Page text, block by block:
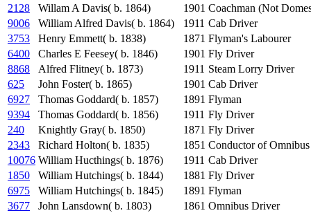
2128
Willam A Davis( b. 1864) 1901 Coachman (Not
9006
William Alfred Davis( b. 1864) 1911 Cab Driver
3753
Henry Emmett( b. 1838) 1871 Flyman's Labourer
6400
Charles E Feesey( b. 1846) 1901 Fly Driver
8868
Alfred Flitney( b. 1873) 1911 Steam Lorry Driver
625
John Foster( b. 1865) 1901 Cab Driver
6927
Thomas Goddard( b. 1857) 1891 Flyman
9394
Thomas Goddard( b. 1856) 1911 Fly Driver
240
Knightly Gray( b. 1850) 1871 Fly Driver
2343
Richard Holton( b. 1835) 1851 Conductor of Omnibus
10076 William Hucthings( b. 1876) 1911 Cab Driver
1850
William Hutchings( b. 1844) 1881 Fly Driver
6975
William Hutchings( b. 1845) 1891 Flyman
3677
John Lansdown( b. 1803) 1861 Omnibus Driver